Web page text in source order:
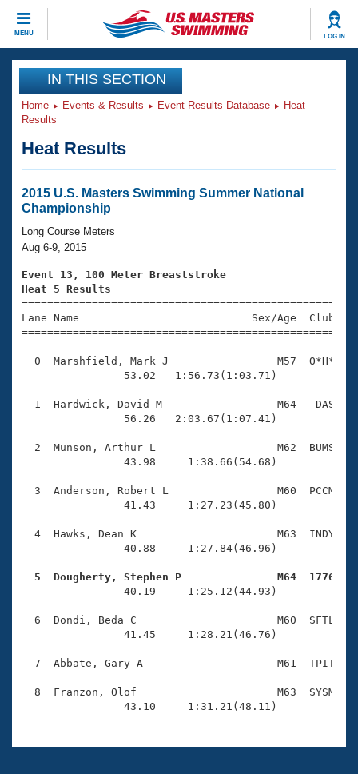
MENU LOG IN
CLOSE
Training
Workout Library
Articles And Videos
Swimming 101
Training Plans
Swimming Guides
Video Stroke Analysis
Club Finder
Events
Virtual And Fitness Events
2026 Summer Nationals
National Championships
Results And Rankings
Records
Eligibility Policy
Club Finder
Workout Library
About Us
What Is Masters Swimming?
USMS Community
Logo Merchandise
Membership Benefits
Open Water Central
Club Central
Coach Central
Volunteer Central
Adult Learn-To-Swim Central
Join
IN THIS SECTION
Home Events & Results Event Results Database
Heat
Results
Heat Results
2015 U.S. Masters Swimming Summer National
Championship
Long Course Meters
Aug 6-9, 2015
Event 13, 100 Meter Breaststroke
Heat 5 Results
Lane Name                           Sex/Age
0  Marshfield, Mark J                 M57  O*H*
                53.02   1:56.73(1:03.71)
1  Hardwick, David M                  M64   DAS
                56.26   2:03.67(1:07.41)
2  Munson, Arthur L                   M62  BUMS
                43.98     1:38.66(54.68)
3  Anderson, Robert L                 M60  PCCM
                41.43     1:27.23(45.80)
4  Hawks, Dean K                      M63  INDY
                40.88     1:27.84(46.96)
5  Dougherty, Stephen P               M64  1776
40.19     1:25.12(44.93)
6  Dondi, Beda C                      M60  SFTL
                41.45     1:28.21(46.76)
7  Abbate, Gary A                     M61  TPIT
8  Franzon, Olof                      M63  SYSM
                43.10     1:31.21(48.11)